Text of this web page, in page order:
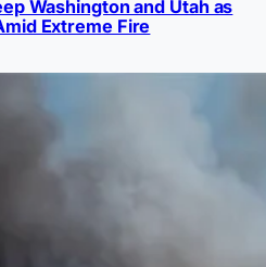
Washington and Utah as
Extreme Fire